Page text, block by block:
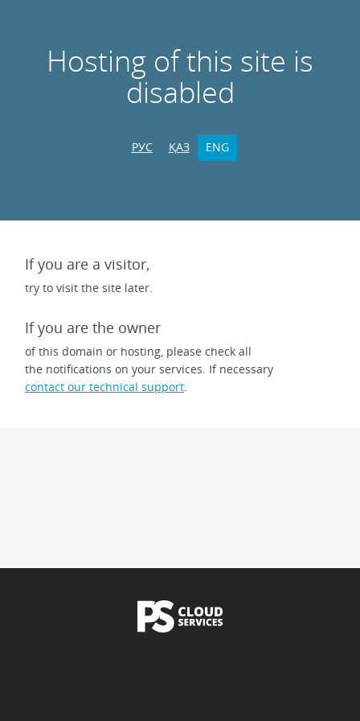
Hosting of this site is
disabled
РУС ҚАЗ ENG
If you are a visitor,
try to visit the site later.
If you are the owner
of this domain or hosting, please check all
the notifications on your services. If necessary
contact our technical support